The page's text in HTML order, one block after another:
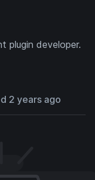
plugin developer.
2 years ago